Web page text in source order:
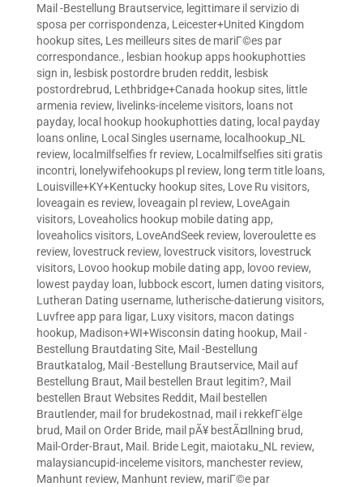
Mail -Bestellung Brautservice, legittimare il servizio di
sposa per corrispondenza, Leicester+United Kingdom
hookup sites, Les meilleurs sites de mariГ©es par
correspondance., lesbian hookup apps hookuphotties
sign in, lesbisk postordre bruden reddit, lesbisk
postordrebrud, Lethbridge+Canada hookup sites, little
armenia review, livelinks-inceleme visitors, loans not
payday, local hookup hookuphotties dating, local payday
loans online, Local Singles username, localhookup_NL
review, localmilfselfies fr review, Localmilfselfies siti gratis
incontri, lonelywifehookups pl review, long term title loans,
Louisville+KY+Kentucky hookup sites, Love Ru visitors,
loveagain es review, loveagain pl review, LoveAgain
visitors, Loveaholics hookup mobile dating app,
loveaholics visitors, LoveAndSeek review, loveroulette es
review, lovestruck review, lovestruck visitors, lovestruck
visitors, Lovoo hookup mobile dating app, lovoo review,
lowest payday loan, lubbock escort, lumen dating visitors,
Lutheran Dating username, lutherische-datierung visitors,
Luvfree app para ligar, Luxy visitors, macon datings
hookup, Madison+WI+Wisconsin dating hookup, Mail -
Bestellung Brautdating Site, Mail -Bestellung
Brautkatalog, Mail -Bestellung Brautservice, Mail auf
Bestellung Braut, Mail bestellen Braut legitim?, Mail
bestellen Braut Websites Reddit, Mail bestellen
Brautlender, mail for brudekostnad, mail i rekkefГёlge
brud, Mail on Order Bride, mail pÃ¥ bestÃ¤llning brud,
Mail-Order-Braut, Mail. Bride Legit, maiotaku_NL review,
malaysiancupid-inceleme visitors, manchester review,
Manhunt review, Manhunt review, mariГ©e par